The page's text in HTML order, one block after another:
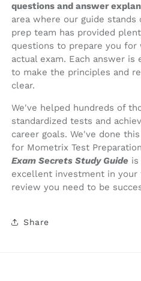
questions and answer
area where our guide
prep team has provided
questions to prepare you
actual exam. Each answer
to make the principles and
clear.
We've helped hundreds of
standardized tests and
career goals. We've done
for Mometrix Test
Exam Secrets Study Guide is
excellent investment in your
review you need to be
Share